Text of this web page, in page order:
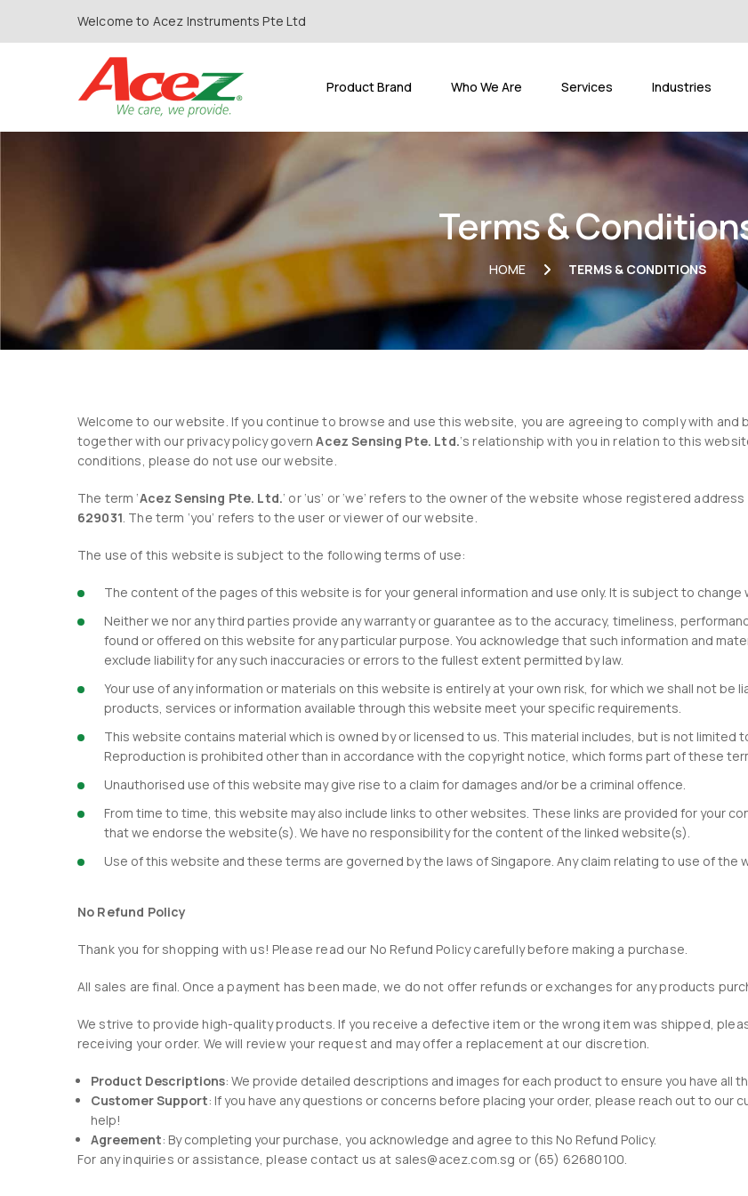
Welcome to Acez Instruments Pte Ltd
Product Brand Who We Are Services Industries
Terms &
HOME TERMS & CONDITIONS
Welcome to our website. If you continue to browse and use this website, you are agreeing to comply with
together with our privacy policy governAcez Sensing Pte. Ltd.‘s relationship with you in relation to this
conditions, please do not use our website.
The term ‘Acez Sensing Pte. Ltd.‘ or ‘us’ or ‘we’ refers to the owner of the website whose registered
629031. The term ‘you’ refers to the user or viewer of our website.
The use of this website is subject to the following terms of use:
The content of the pages of this website is for your general information and use only. It is subject to change
Neither we nor any third parties provide any warranty or guarantee as to the accuracy, timeliness,
found or offered on this website for any particular purpose. You acknowledge that such information and
exclude liability for any such inaccuracies or errors to the fullest extent permitted by law.
Your use of any information or materials on this website is entirely at your own risk, for which we shall not be
products, services or information available through this website meet your specific requirements.
This website contains material which is owned by or licensed to us. This material includes, but is not limited
Reproduction is prohibited other than in accordance with the copyright notice, which forms part of these
Unauthorised use of this website may give rise to a claim for damages and/or be a criminal offence.
From time to time, this website may also include links to other websites. These links are provided for your
that we endorse the website(s). We have no responsibility for the content of the linked website(s).
Use of this website and these terms are governed by the laws of Singapore. Any claim relating to use of the
No Refund Policy
Thank you for shopping with us! Please read our No Refund Policy carefully before making a purchase.
All sales are final. Once a payment has been made, we do not offer refunds or exchanges for any products
We strive to provide high-quality products. If you receive a defective item or the wrong item was shipped,
receiving your order. We will review your request and may offer a replacement at our discretion.
Product Descriptions: We provide detailed descriptions and images for each product to ensure you have all
Customer Support: If you have any questions or concerns before placing your order, please reach out to our
help!
Agreement: By completing your purchase, you acknowledge and agree to this No Refund Policy.
For any inquiries or assistance, please contact us at sales@acez.com.sg or (65) 62680100.